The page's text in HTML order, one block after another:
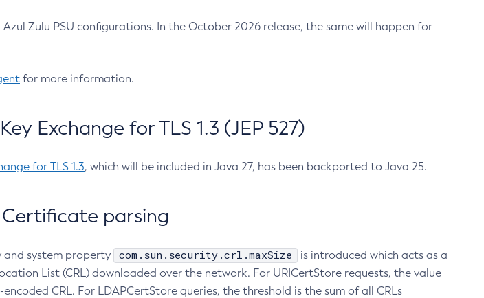
Zulu PSU configurations. In the October 2026 release, the same will happen for
for more information.
Exchange for TLS 1.3 (JEP 527)
for TLS 1.3, which will be included in Java 27, has been backported to Java 25.
Certificate parsing
and system property com.sun.security.crl.maxSize
is introduced which acts as a
List (CRL) downloaded over the network. For URICertStore requests, the value
CRL. For LDAPCertStore queries, the threshold is the sum of all CRLs